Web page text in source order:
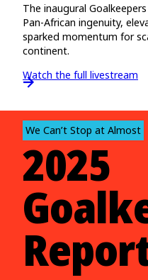
The inaugural
Pan-African ingenuity,
sparked momentum for
continent.
Watch the full livestream
We Can’t Stop at Almost
2025